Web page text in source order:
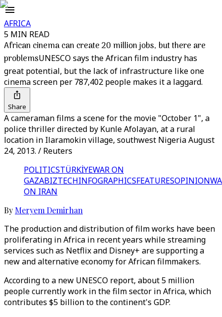
AFRICA
5 MIN READ
African cinema can create 20 million jobs, but there are
problemsUNESCO says the African film industry has
great potential, but the lack of infrastructure like one
cinema screen per 787,402 people makes it a laggard.
Share
A cameraman films a scene for the movie "October 1", a
police thriller directed by Kunle Afolayan, at a rural
location in Ilaramokin village, southwest Nigeria August
24, 2013. / Reuters
POLITICSTÜRKİYEWAR ON
GAZABIZTECHINFOGRAPHICSFEATURESOPINION
ON IRAN
By Meryem Demirhan
The production and distribution of film works have been
proliferating in Africa in recent years while streaming
services such as Netflix and Disney+ are supporting a
new and alternative economy for African filmmakers.
According to a new UNESCO report, about 5 million
people currently work in the film sector in Africa, which
contributes $5 billion to the continent's GDP.